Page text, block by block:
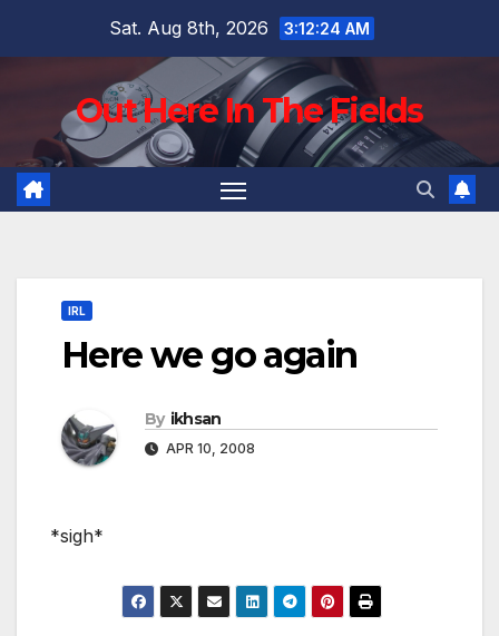
Sat. Aug 8th, 2026 3:12:25 AM
Out Here In The Fields
IRL
Here we go again
By ikhsan
APR 10, 2008
*sigh*